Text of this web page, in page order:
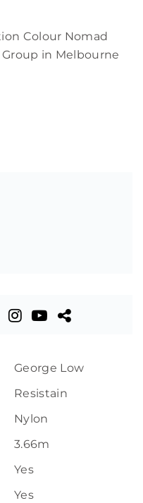
Colour Nomad
in Melbourne
George Low
Resistain
Nylon
3.66m
Yes
Yes